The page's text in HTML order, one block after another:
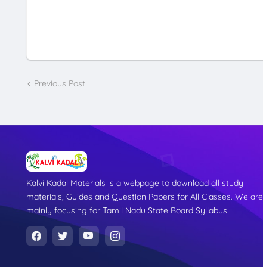
Previous Post
Kalvi Kadal Materials is a webpage to download all study
materials, Guides and Question Papers for All Classes. We are
mainly focusing for Tamil Nadu State Board Syllabus